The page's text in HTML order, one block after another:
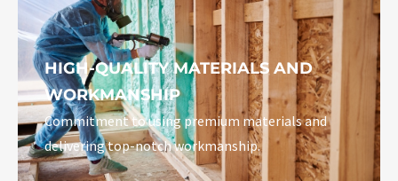
HIGH-QUALITY MATERIALS AND
WORKMANSHIP
Commitment to using premium materials and
delivering top-notch workmanship.